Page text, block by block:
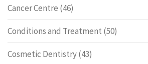
Cancer Centre (46)
Conditions and Treatment (50)
Cosmetic Dentistry(43)